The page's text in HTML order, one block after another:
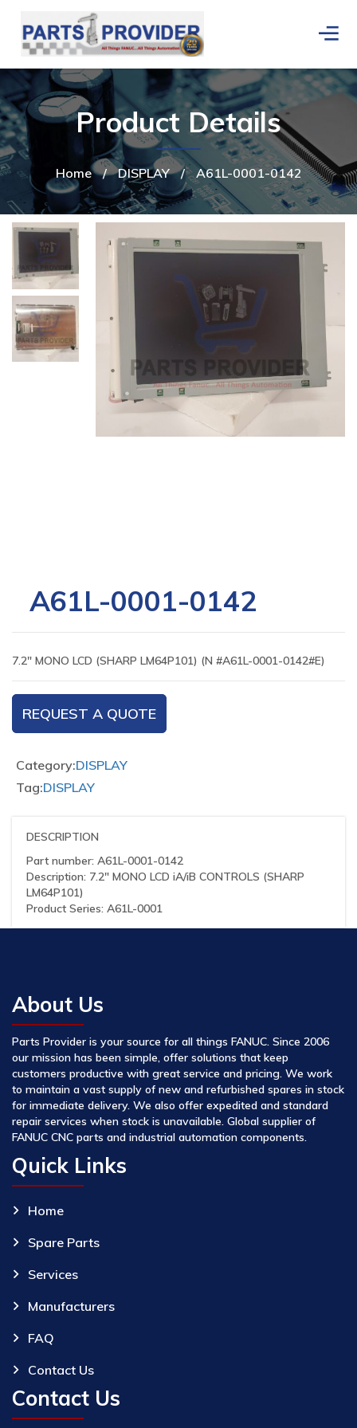
Home / DISPLAY / A61L-0001-0142
Product Details
A61L-0001-0142
7.2″ MONO LCD (SHARP LM64P101) (N #A61L-0001-0142#E)
REQUEST A QUOTE
Category:DISPLAY
Tag:DISPLAY
DESCRIPTION
Part number: A61L-0001-0142
Description: 7.2″ MONO LCD iA/iB CONTROLS (SHARP
LM64P101)
Product Series: A61L-0001
About Us
Parts Provider is your source for all things FANUC. Since 2006
our mission has been simple, offer solutions that keep
customers productive with great service and pricing. We work
to maintain a vast supply of new and refurbished spares in stock
for immediate delivery. We also offer expedited and standard
repair services when stock is unavailable. Global supplier of
FANUC CNC parts and industrial automation components.
Quick Links
Home
Spare Parts
Services
Manufacturers
FAQ
Contact Us
Contact Us